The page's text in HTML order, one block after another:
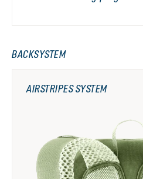
BACKSYSTEM
AIRSTRIPES SYSTEM